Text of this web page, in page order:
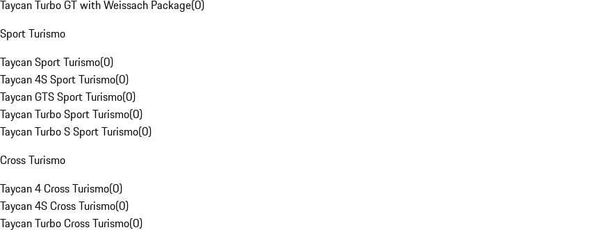
Taycan Turbo GT with Weissach Package(0)
Sport Turismo
Taycan Sport Turismo(0)
Taycan 4S Sport Turismo(0)
Taycan GTS Sport Turismo(0)
Taycan Turbo Sport Turismo(0)
Taycan Turbo S Sport Turismo(0)
Cross Turismo
Taycan 4 Cross Turismo(0)
Taycan 4S Cross Turismo(0)
Taycan Turbo Cross Turismo(0)